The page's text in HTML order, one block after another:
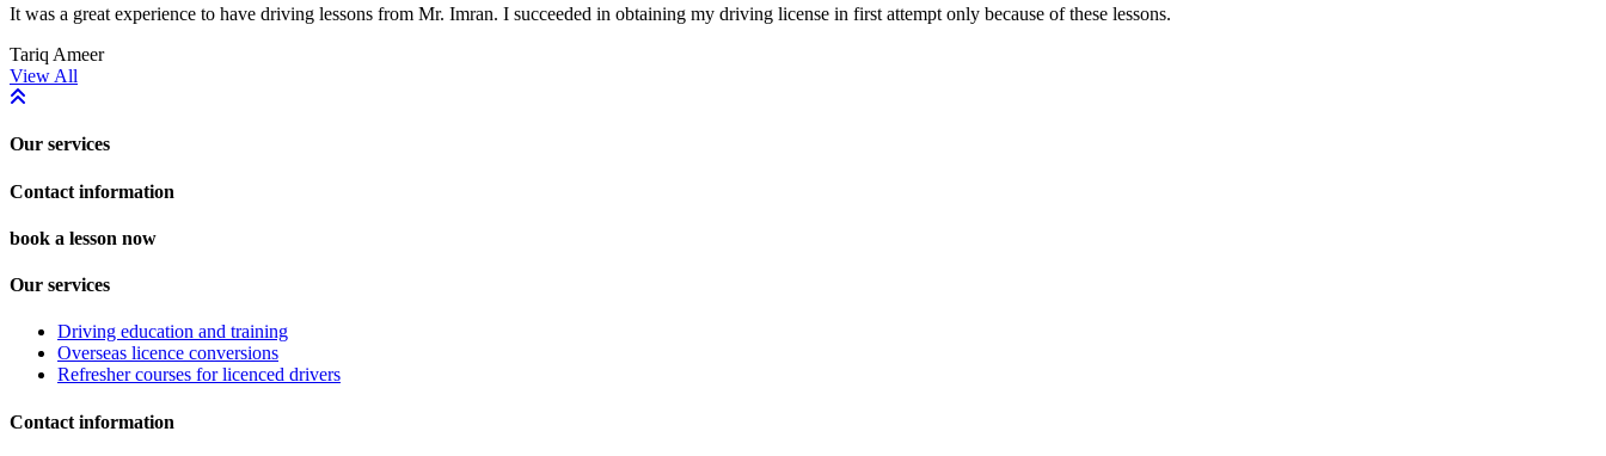
It was a great experience to have driving lessons from Mr. Imran. I succeeded in obtaining my driving license in first attempt only because of these lessons.
Tariq Ameer
Previous
Next
View All
Our services
Contact information
book a lesson now
Our services
Driving education and training
Overseas licence conversions
Refresher courses for licenced drivers
Contact information